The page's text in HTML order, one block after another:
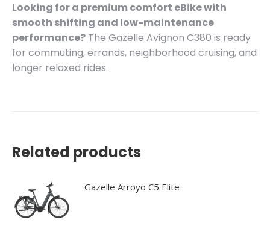
Looking for a premium comfort eBike with
smooth shifting and low-maintenance
performance? The Gazelle Avignon C380 is ready
for commuting, errands, neighborhood cruising, and
longer relaxed rides.
Related products
Gazelle Arroyo C5 Elite